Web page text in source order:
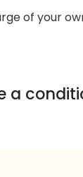
of your
a